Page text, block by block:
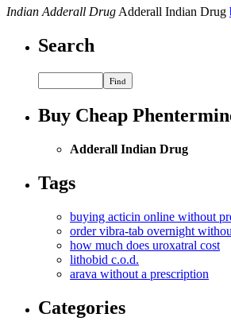
Indian Adderall Drug Adderall Indian Drug
Search
Buy Cheap
Adderall Indian Drug
Tags
buying acticin online without
order vibra-tab overnight
how much does uroxatral cost
lithobid c.o.d.
arava without a prescription
Categories